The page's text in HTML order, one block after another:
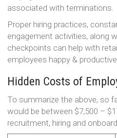
associated with terminations.
Proper hiring practices,
engagement activities, along
checkpoints can help with
employees happy & productive.
Hidden Costs of
To summarize the above, so
would be between $7,500 –
recruitment, hiring and